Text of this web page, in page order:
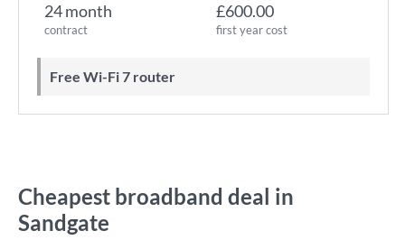
24 month
contract
£600.00
first year cost
Free Wi-Fi 7 router
Cheapest broadband deal in
Sandgate